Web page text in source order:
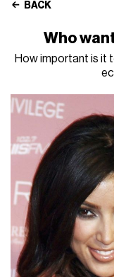
BACK
Who
How important is it